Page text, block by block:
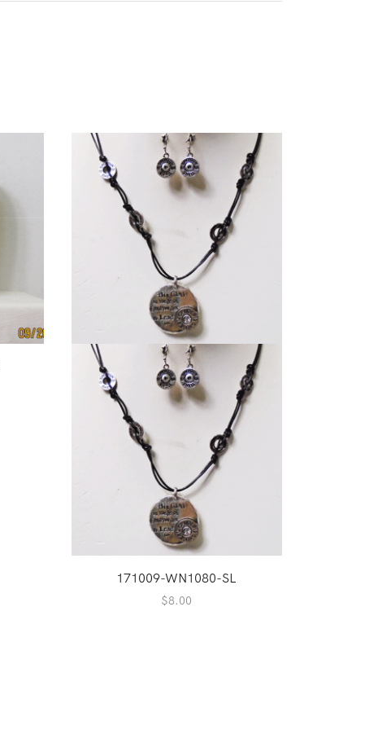
171009-WN1080-SL
$8.00